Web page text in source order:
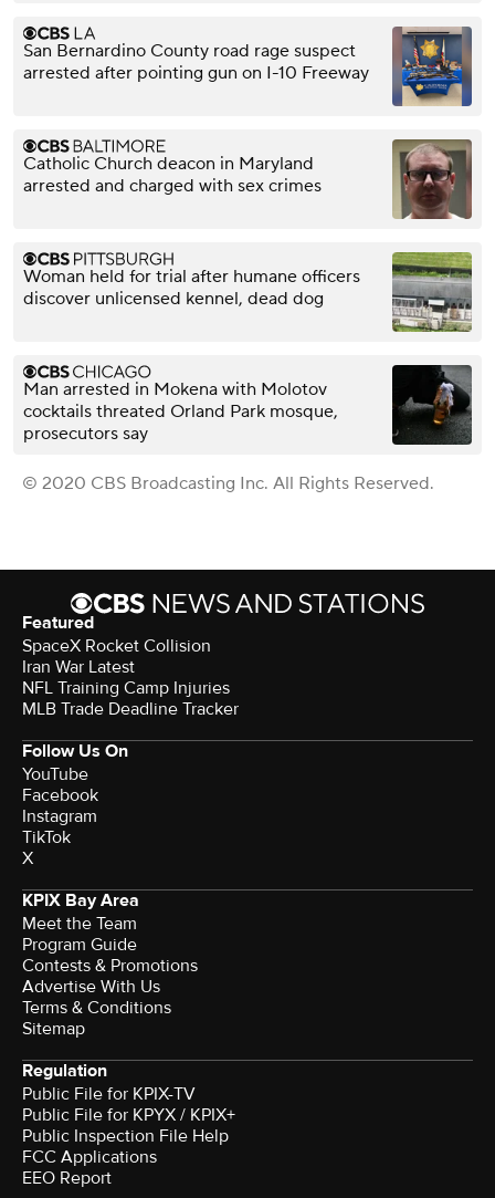
San Bernardino County road rage suspect
arrested after pointing gun on I-10 Freeway
Catholic Church deacon in Maryland
arrested and charged with sex crimes
Woman held for trial after humane officers
discover unlicensed kennel, dead dog
Man arrested in Mokena with Molotov
cocktails threated Orland Park mosque,
prosecutors say
© 2020 CBS Broadcasting Inc. All Rights Reserved.
Featured
SpaceX Rocket Collision
Iran War Latest
NFL Training Camp Injuries
MLB Trade Deadline Tracker
Follow Us On
YouTube
Facebook
Instagram
TikTok
X
KPIX Bay Area
Meet the Team
Program Guide
Contests & Promotions
Advertise With Us
Terms & Conditions
Sitemap
Regulation
Public File for KPIX-TV
Public File for KPYX / KPIX+
Public Inspection File Help
FCC Applications
EEO Report